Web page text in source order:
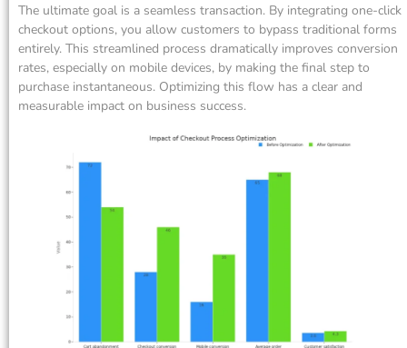
The ultimate goal is a seamless transaction. By integrating one-click
checkout options, you allow customers to bypass traditional forms
entirely. This streamlined process dramatically improves conversion
rates, especially on mobile devices, by making the final step to
purchase instantaneous. Optimizing this flow has a clear and
measurable impact on business success.